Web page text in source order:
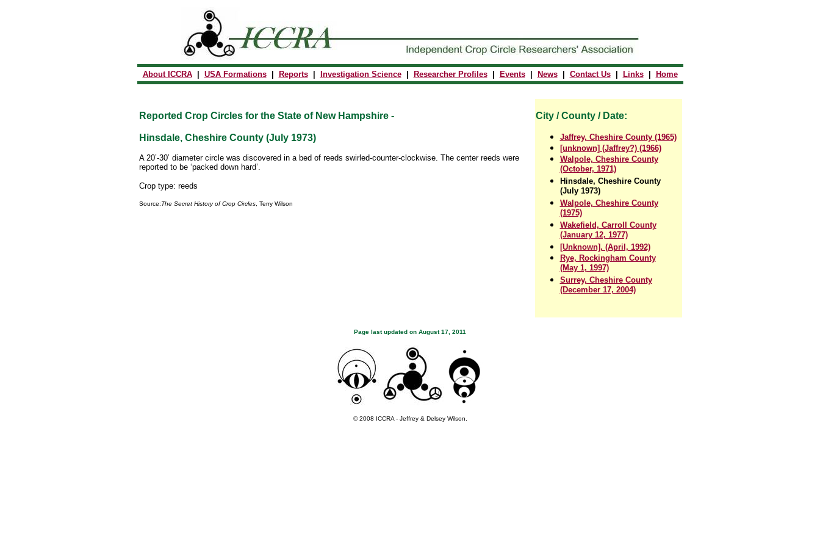
About ICCRA| USA Formations| Reports| Investigation Science| Researcher Profiles| Events| News| Contact Us| Links| Home
Reported Crop Circles for the State of New Hampshire -
Hinsdale, Cheshire County (July 1973)
A 20’-30’ diameter circle was discovered in a bed of reeds swirled-counter-clockwise. The center reeds were
reported to be ‘packed down hard’.
Crop type: reeds
Source:The Secret History of Crop Circles, Terry Wilson
City / County / Date:
Jaffrey, Cheshire County (1965)
[unknown] (Jaffrey?) (1966)
Walpole, Cheshire County
(October, 1971)
Hinsdale, Cheshire County
(July 1973)
Walpole, Cheshire County
(1975)
Wakefield, Carroll County
(January 12, 1977)
[Unknown], (April, 1992)
Rye, Rockingham County
(May 1, 1997)
Surrey, Cheshire County
(December 17, 2004)
Page last updated on August 17, 2011
© 2008 ICCRA - Jeffrey & Delsey Wilson.